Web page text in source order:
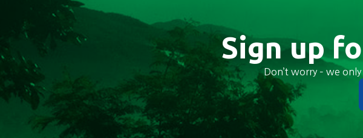
Sign up
Don’t worry – we